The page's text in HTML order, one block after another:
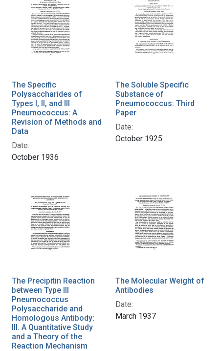
The Specific
Polysaccharides of
Types I, II, and III
Pneumococcus: A
Revision of Methods and
Data
Date:
October 1936
The Soluble Specific
Substance of
Pneumococcus: Third
Paper
Date:
October 1925
The Precipitin Reaction
between Type III
Pneumococcus
Polysaccharide and
Homologous Antibody:
III. A Quantitative Study
and a Theory of the
Reaction Mechanism
The Molecular Weight of
Antibodies
Date:
March 1937